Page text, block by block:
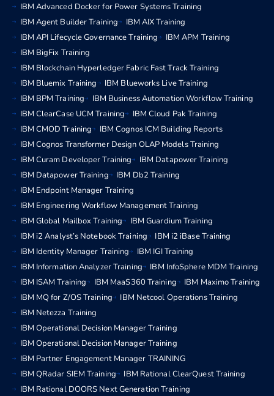
IBM Advanced Docker for Power Systems Training
IBM Agent Builder Training
IBM AIX Training
IBM API Lifecycle Governance Training
IBM APM Training
IBM BigFix Training
IBM Blockchain Hyperledger Fabric Fast Track Training
IBM Bluemix Training
IBM Blueworks Live Training
IBM BPM Training
IBM Business Automation Workflow Training
IBM ClearCase UCM Training
IBM Cloud Pak Training
IBM CMOD Training
IBM Cognos ICM Building Reports
IBM Cognos Transformer Design OLAP Models Training
IBM Curam Developer Training
IBM Datapower Training
IBM Datapower Training
IBM Db2 Training
IBM Endpoint Manager Training
IBM Engineering Workflow Management Training
IBM Global Mailbox Training
IBM Guardium Training
IBM i2 Analyst’s Notebook Training
IBM i2 iBase Training
IBM Identity Manager Training
IBM IGI Training
IBM Information Analyzer Training
IBM InfoSphere MDM Training
IBM ISAM Training
IBM MaaS360 Training
IBM Maximo Training
IBM MQ for Z/OS Training
IBM Netcool Operations Training
IBM Netezza Training
IBM Operational Decision Manager Training
IBM Operational Decision Manager Training
IBM Partner Engagement Manager TRAINING
IBM QRadar SIEM Training
IBM Rational ClearQuest Training
IBM Rational DOORS Next Generation Training